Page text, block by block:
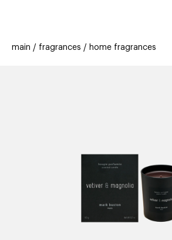
offers
stores new trending
main fragrances home fragrances